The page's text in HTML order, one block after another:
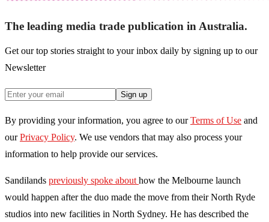
The leading media trade publication in Australia.
Get our top stories straight to your inbox daily by signing up to our
Newsletter
Sign up
By providing your information, you agree to our Terms of Use and
our Privacy Policy. We use vendors that may also process your
information to help provide our services.
Sandilands previously spoke about how the Melbourne launch
would happen after the duo made the move from their North Ryde
studios into new facilities in North Sydney. He has described the